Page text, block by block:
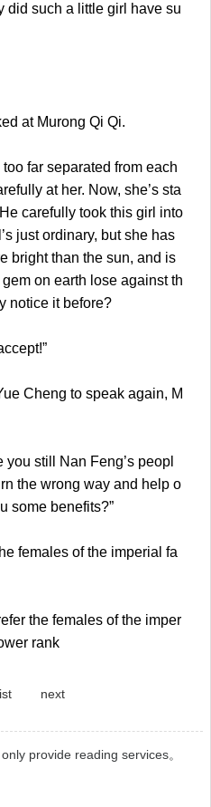
did such a little girl have su
at Murong Qi Qi.
far separated from each
at her. Now, she’s sta
carefully took this girl into
just ordinary, but she has
bright than the sun, and is
on earth lose against th
notice it before?
accept!”
Cheng to speak again, M
still Nan Feng’s peopl
the wrong way and help o
some benefits?”
females of the imperial fa
the females of the imper
rank
next
provide reading services。